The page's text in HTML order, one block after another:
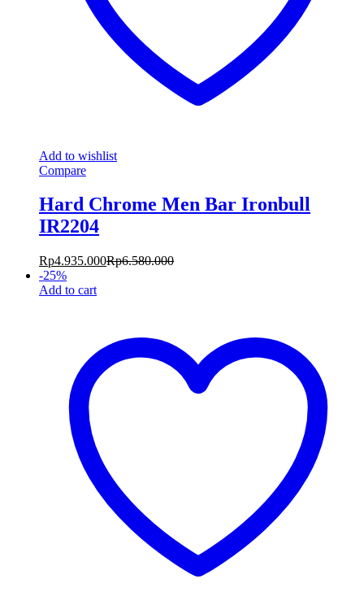
Add to wishlist
Compare
Hard Chrome Men Bar Ironbull
IR2204
Rp4.935.000Rp6.580.000
-25%
Add to cart